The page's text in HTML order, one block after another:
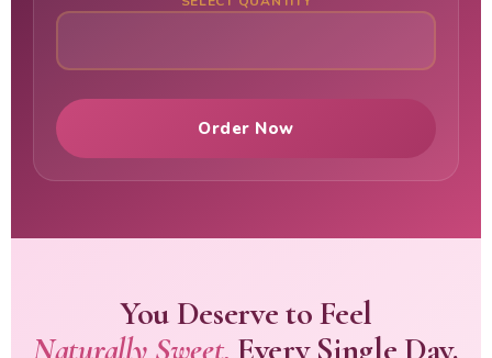
You Deserve to Feel